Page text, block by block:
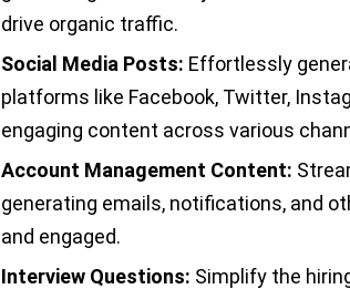
drive organic traffic.
Social Media Posts: Effortlessly
platforms like Facebook, Twitter,
engaging content across various
Account Management Content:
generating emails, notifications, and
and engaged.
Interview Questions: Simplify the